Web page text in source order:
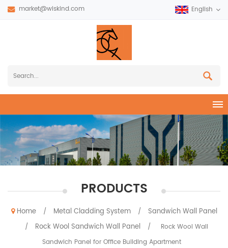
market@wiskind.com English
PRODUCTS
Home / Metal Cladding System / Sandwich Wall Panel
/ Rock Wool Sandwich Wall Panel /
Rock Wool Wall
Sandwich Panel for Office Building Apartment